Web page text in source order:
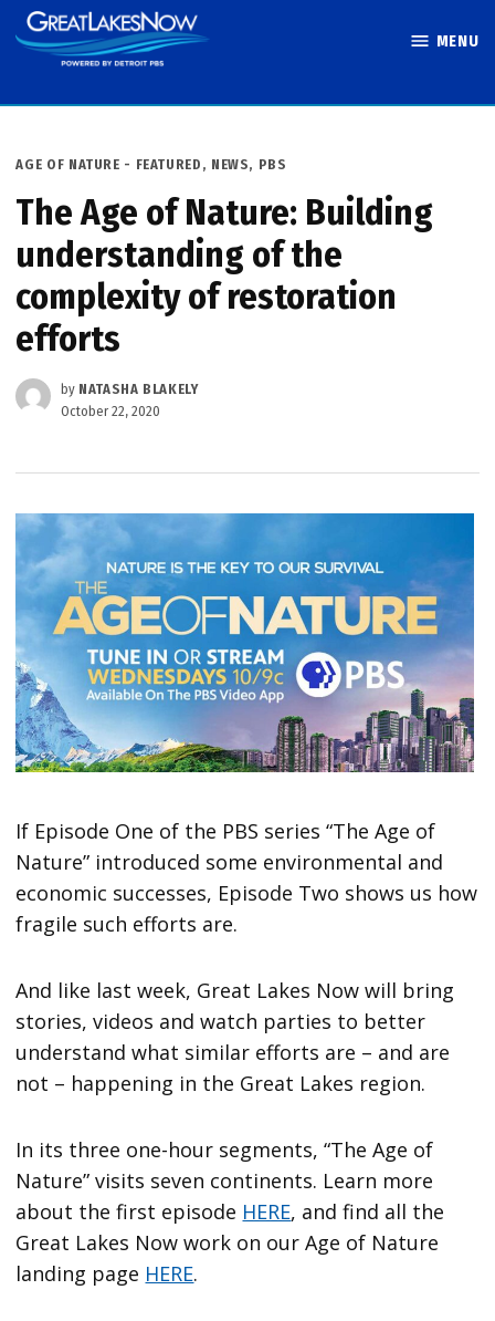
Skip
to
MENU
POSTED
AGE OF NATURE - FEATURED , NEWS, PBS
The Age of Nature: Building
understanding of the
complexity of restoration
efforts
by NATASHA BLAKELY
October 22, 2020
If Episode One of the PBS series “The Age of
Nature” introduced some environmental and
economic successes, Episode Two shows us how
fragile such efforts are.
And like last week, Great Lakes Now will bring
stories, videos and watch parties to better
understand what similar efforts are – and are
not – happening in the Great Lakes region.
In its three one-hour segments, “The Age of
Nature” visits seven continents. Learn more
about the first episode HERE, and find all the
Great Lakes Now work on our Age of Nature
landing page HERE.